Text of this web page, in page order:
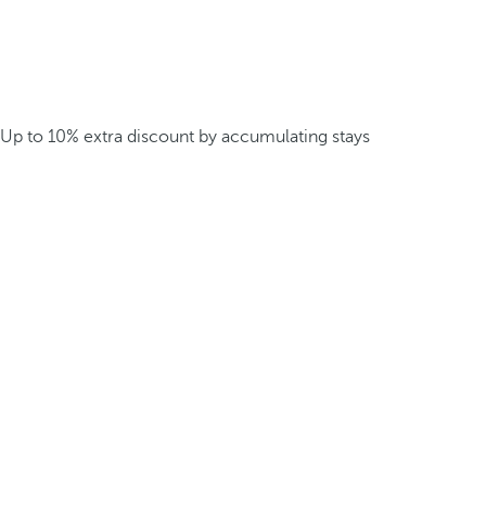
Up to 10% extra discount by accumulating stays